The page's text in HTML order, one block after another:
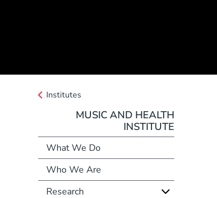
Institutes
MUSIC AND HEALTH
INSTITUTE
What We Do
Who We Are
Research